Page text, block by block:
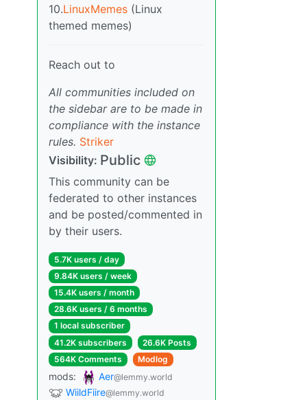
10.LinuxMemes (Linux
themed memes)
Reach out to
All communities included on
the sidebar are to be made in
compliance with the instance
rules. Striker
Visibility: Public
This community can be
federated to other instances
and be posted/commented in
by their users.
5.7K users / day
9.84K users / week
15.4K users / month
28.6K users / 6 months
1 local subscriber
41.2K subscribers
26.6K Posts
564K Comments
Modlog
mods: Aer@lemmy.world
WiildFiire@lemmy.world